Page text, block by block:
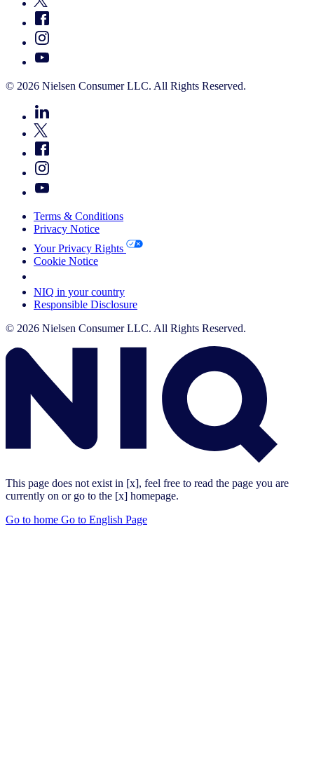
© 2026 Nielsen Consumer LLC. All Rights Reserved.
Terms & Conditions
Privacy Notice
Your Privacy Rights
Cookie Notice
NIQ in your country
Responsible Disclosure
© 2026 Nielsen Consumer LLC. All Rights Reserved.
This page does not exist in [x], feel free to read the page you are
currently on or go to the [x] homepage.
Go to home Go to English Page